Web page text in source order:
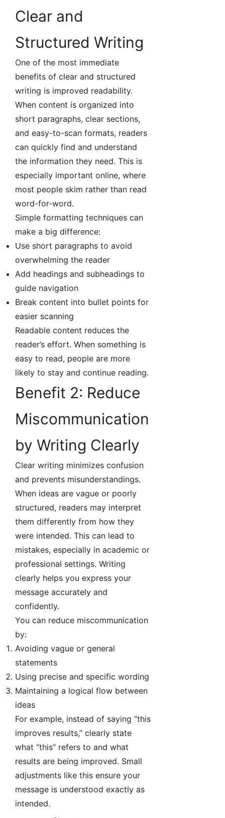
Clear and
Structured Writing
One of the most immediate
benefits of clear and structured
writing is improved readability.
When content is organized into
short paragraphs, clear sections,
and easy-to-scan formats, readers
can quickly find and understand
the information they need. This is
especially important online, where
most people skim rather than read
word-for-word.
Simple formatting techniques can
make a big difference:
Use short paragraphs to avoid
overwhelming the reader
Add headings and subheadings to
guide navigation
Break content into bullet points for
easier scanning
Readable content reduces the
reader’s effort. When something is
easy to read, people are more
likely to stay and continue reading.
Benefit 2: Reduce
Miscommunication
by Writing Clearly
Clear writing minimizes confusion
and prevents misunderstandings.
When ideas are vague or poorly
structured, readers may interpret
them differently from how they
were intended. This can lead to
mistakes, especially in academic or
professional settings. Writing
clearly helps you express your
message accurately and
confidently.
You can reduce miscommunication
by:
Avoiding vague or general
statements
Using precise and specific wording
Maintaining a logical flow between
ideas
For example, instead of saying “this
improves results,” clearly state
what “this” refers to and what
results are being improved. Small
adjustments like this ensure your
message is understood exactly as
intended.